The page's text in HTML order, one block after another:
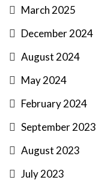
March 2025
December 2024
August 2024
May 2024
February 2024
September 2023
August 2023
July 2023